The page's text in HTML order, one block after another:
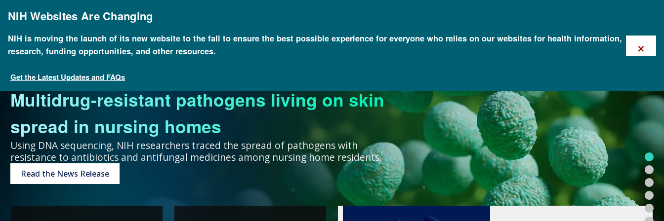
mainNIH Websites Are Changing
NIH is moving the launch of its new website to the fall to ensure the best possible experience for everyone who relies on our websites for health information,
research, funding opportunities, and other resources.
Get the Latest Updates and FAQs
×
Multidrug-resistant pathogens living on skin
spread in nursing homes
Using DNA sequencing, NIH researchers traced the spread of pathogens with
resistance to antibiotics and antifungal medicines among nursing home residents.
Read the News Release
FOR SCIENTISTS
Collaboration and teamwork ensure that our
genomic advances improve health for all
humans.
FOR GRANT SEEKERS
To accelerate genomics research, we support
scientists at public and private institutions
around the world.
“Collaboration and teamwork ensure that our
genomic advances improve health for all humans. ”
FOR HEALTH PROFESSIONALS
Expand your genomics knowledge with
resources focused on patient care.
Genetic Disorders
FOR EDUCATORS
Spark scientific curiosity and engage a diverse
community of learners.
Resources for Teachers
UNDERSTANDING GENOMICS
The more you know, the better decisions you
can make about your health.
Introduction to Genomics